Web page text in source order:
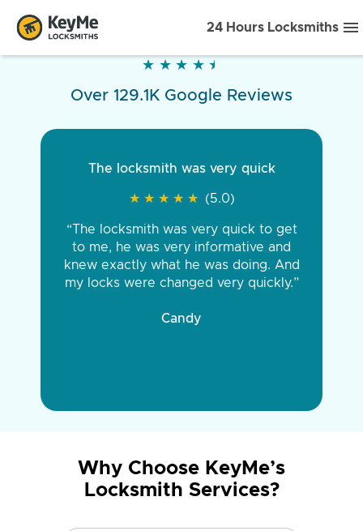
24 Hours Locksmiths
★ ★ ★ ★ ★
★ ★ ★ ★ ★
Over 129.1K Google Reviews
The locksmith was very quick
★ ★ ★ ★ ★
★ ★ ★ ★ ★ (5.0)
“The locksmith was very quick to get
to me, he was very informative and
knew exactly what he was doing. And
my locks were changed very quickly.”
Candy
Why Choose KeyMe’s
Locksmith Services?